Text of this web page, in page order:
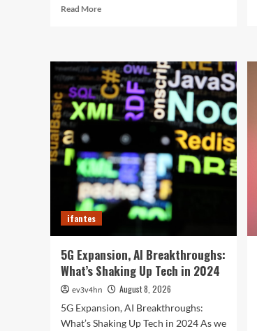
Read MoreRead
Crazy
Hacks
to
Turn
Your
into
Supercharged
Beast
Without
Spending
ifantes
5G Expansion, AI Breakthroughs:
What’s Shaking Up Tech in 2024
ev3v4hn
August 8, 2026
5G Expansion, AI Breakthroughs:
What’s Shaking Up Tech in 2024 As we